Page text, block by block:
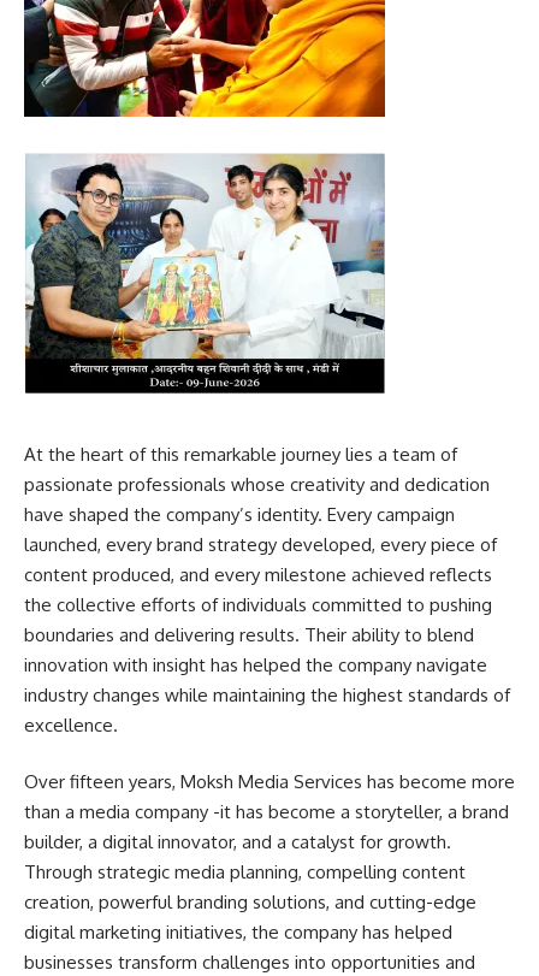
At the heart of this remarkable journey lies a team of
passionate professionals whose creativity and dedication
have shaped the company’s identity. Every campaign
launched, every brand strategy developed, every piece of
content produced, and every milestone achieved reflects
the collective efforts of individuals committed to pushing
boundaries and delivering results. Their ability to blend
innovation with insight has helped the company navigate
industry changes while maintaining the highest standards of
excellence.
Over fifteen years, Moksh Media Services has become more
than a media company -it has become a storyteller, a brand
builder, a digital innovator, and a catalyst for growth.
Through strategic media planning, compelling content
creation, powerful branding solutions, and cutting-edge
digital marketing initiatives, the company has helped
businesses transform challenges into opportunities and